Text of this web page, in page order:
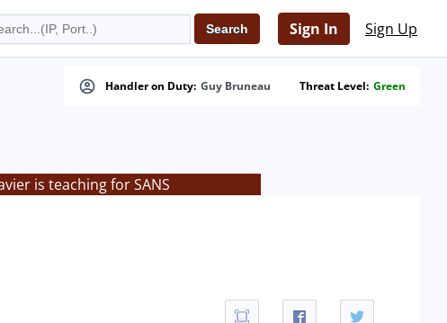
Sign In Sign Up
Handler on Duty: Guy Bruneau Threat Level: Green
is teaching for SANS